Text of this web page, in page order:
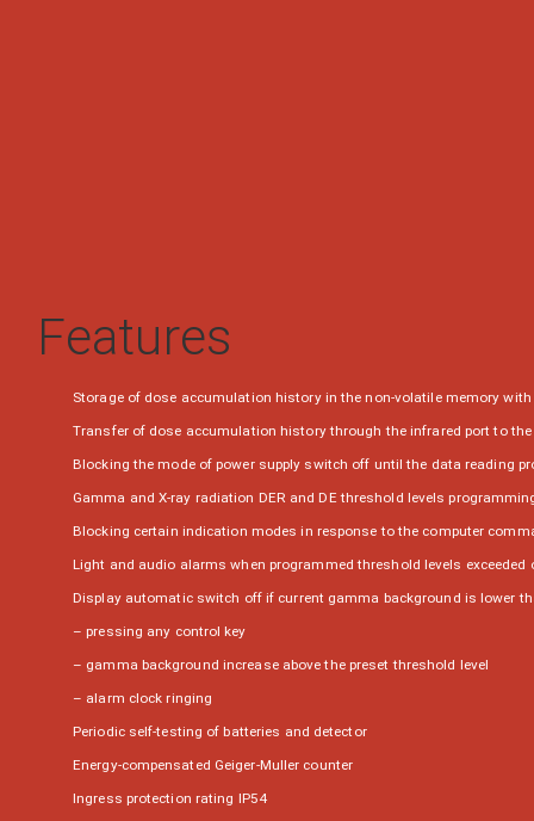
Features
Storage of dose accumulation history in the non-volatile memory with
Transfer of dose accumulation history through the infrared port to
Blocking the mode of power supply switch off until the data reading
Gamma and X-ray radiation DER and DE threshold levels
Blocking certain indication modes in response to the computer
Light and audio alarms when programmed threshold levels exceeded
Display automatic switch off if current gamma background is lower
– pressing any control key
– gamma background increase above the preset threshold level
– alarm clock ringing
Periodic self-testing of batteries and detector
Energy-compensated Geiger-Muller counter
Ingress protection rating IP54